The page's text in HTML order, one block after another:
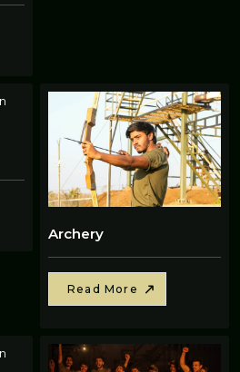
Archery
Read More